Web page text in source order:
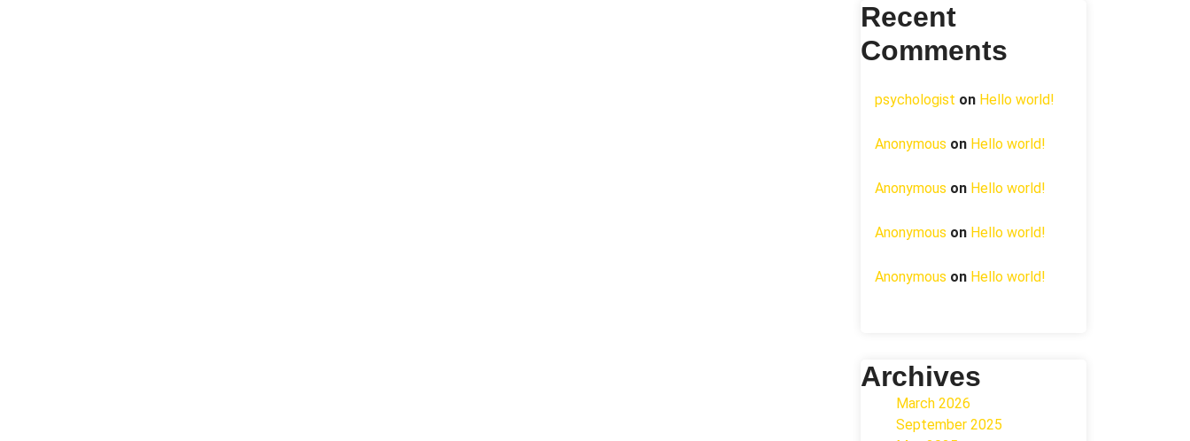
Recent
Comments
psychologist on Hello world!
Anonymous on Hello world!
Anonymous on Hello world!
Anonymous on Hello world!
Anonymous on Hello world!
Archives
March 2026
September 2025